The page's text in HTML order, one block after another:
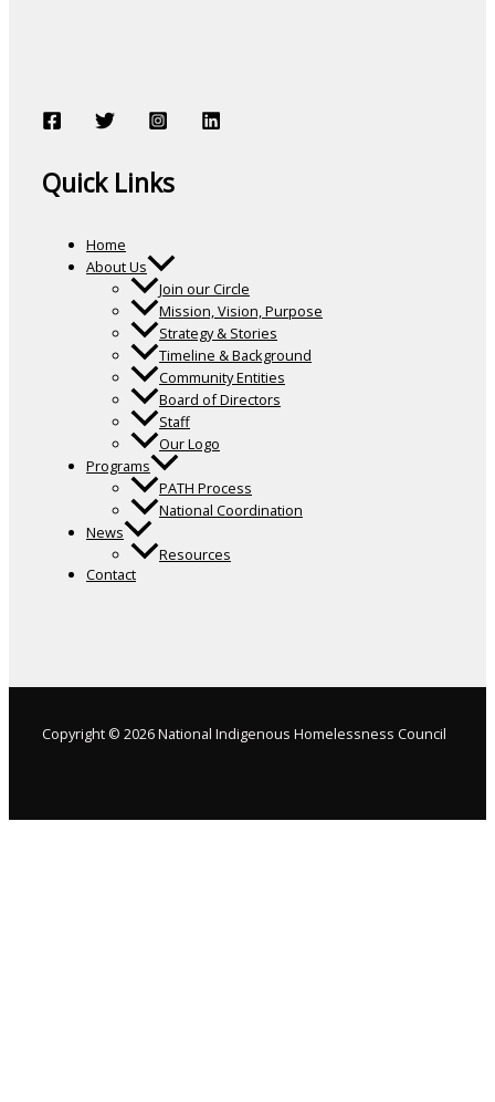
Quick Links
Home
About Us
Join our Circle
Mission, Vision, Purpose
Strategy & Stories
Timeline & Background
Community Entities
Board of Directors
Staff
Our Logo
Programs
PATH Process
National Coordination
News
Resources
Contact
Copyright © 2026 National Indigenous Homelessness Council